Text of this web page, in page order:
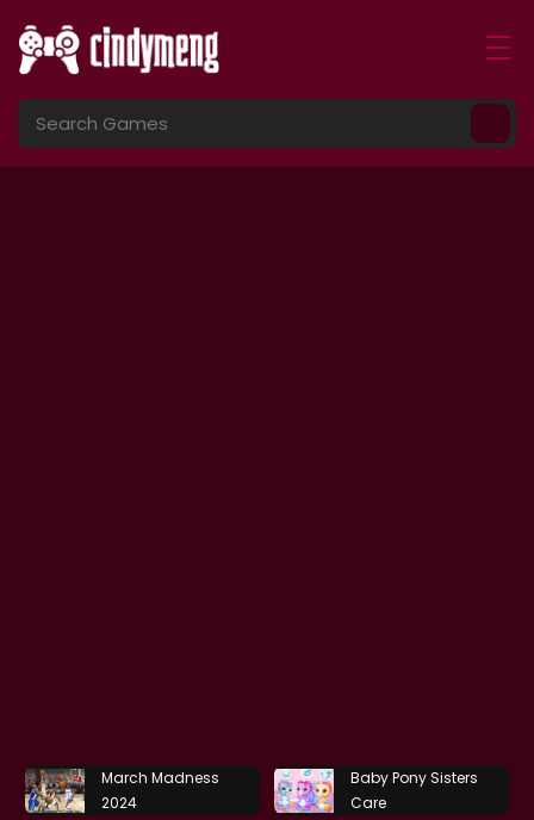
March Madness
2024
Baby Pony Sisters
Care